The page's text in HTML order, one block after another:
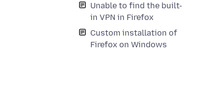
Unable to find the built-
in VPN in Firefox
Custom installation of
Firefox on Windows